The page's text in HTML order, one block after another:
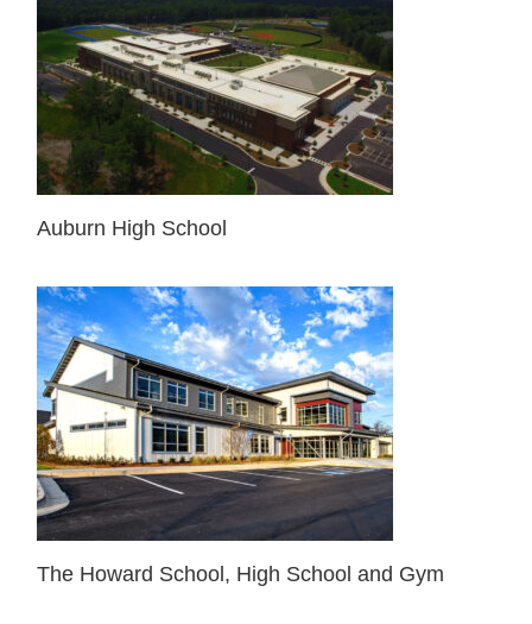
Auburn High School
The Howard School, High School and Gym